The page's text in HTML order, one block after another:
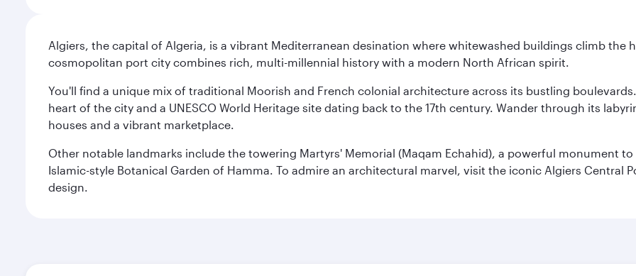
Algiers, the capital of Algeria, is a vibrant Mediterranean desination where whitewashed buildings climb the
cosmopolitan port city combines rich, multi-millennial history with a modern North African spirit.
You'll find a unique mix of traditional Moorish and French colonial architecture across its bustling
heart of the city and a UNESCO World Heritage site dating back to the 17th century. Wander through its
houses and a vibrant marketplace.
Other notable landmarks include the towering Martyrs' Memorial (Maqam Echahid), a powerful monument
Islamic-style Botanical Garden of Hamma. To admire an architectural marvel, visit the iconic Algiers Central
design.